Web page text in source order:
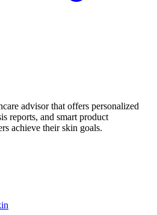
advisor that offers personalized
reports, and smart product
achieve their skin goals.